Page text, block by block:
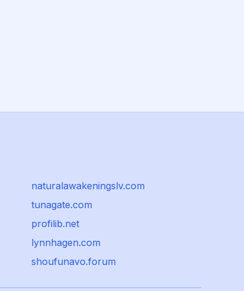
naturalawakeningslv.com
tunagate.com
profilib.net
lynnhagen.com
shoufunavo.forum